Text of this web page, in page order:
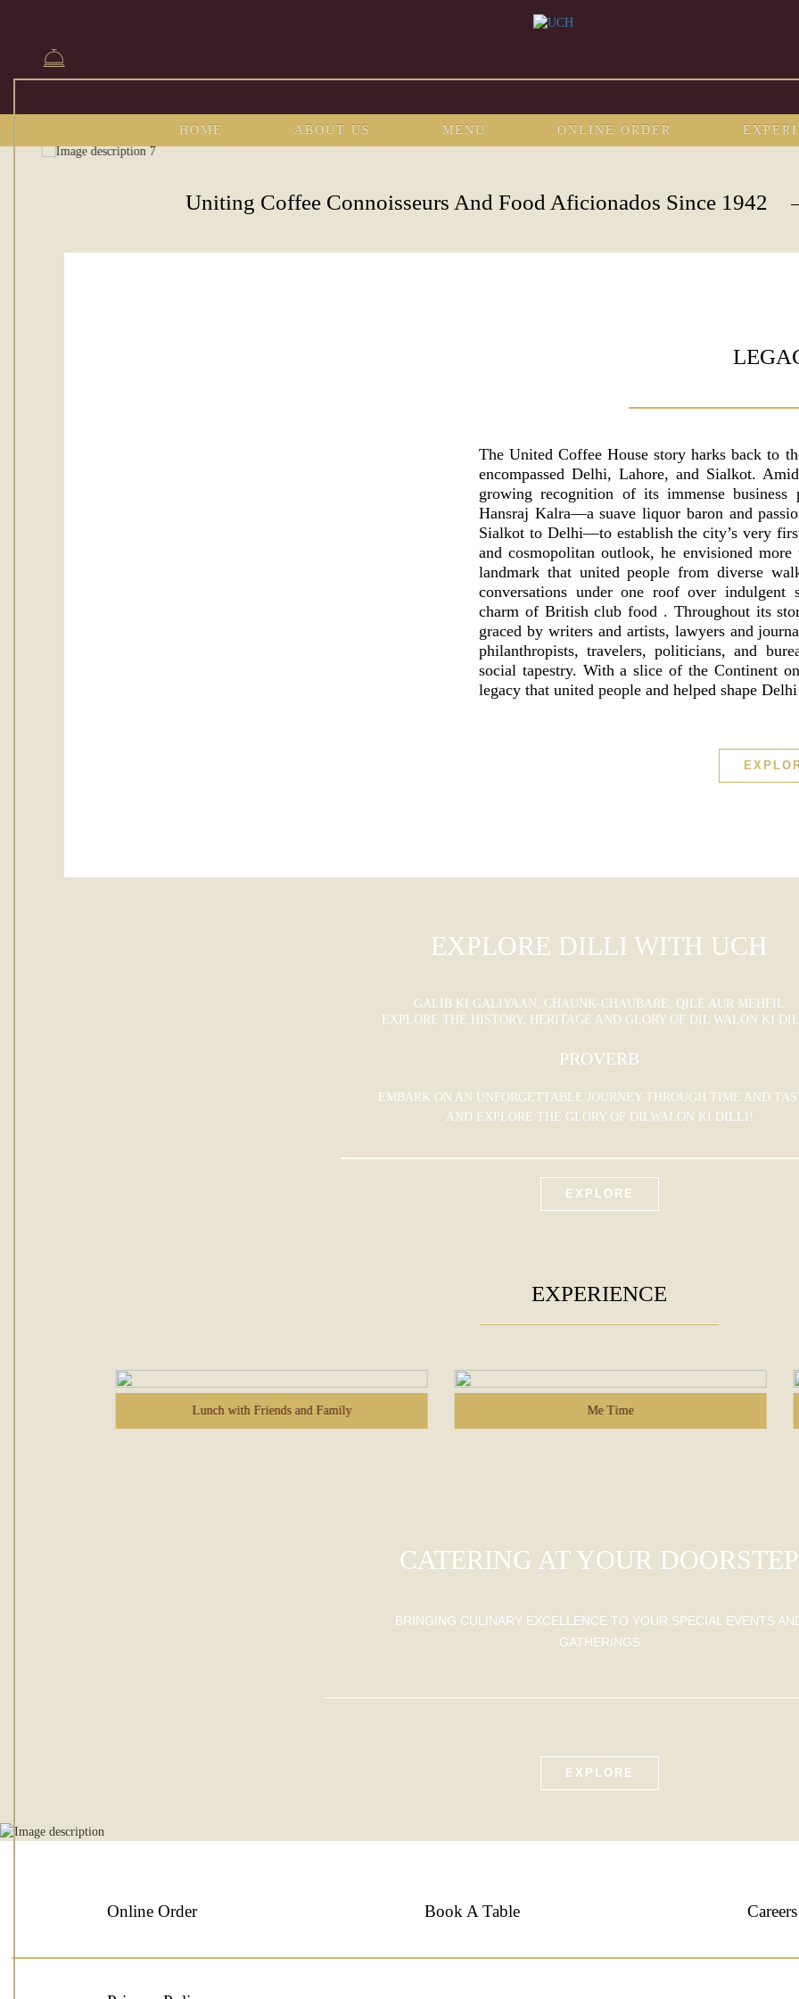
HOME ABOUT US MENU ONLINE ORDER
Uniting Coffee Connoisseurs And Food Aficionados Since 1942
The United Coffee House story harks back to
encompassed Delhi, Lahore, and Sialkot.
growing recognition of its immense
Hansraj Kalra—a suave liquor baron and
Sialkot to Delhi—to establish the city’s very
and cosmopolitan outlook, he envisioned
landmark that united people from diverse
conversations under one roof over indulgent
charm of British club food . Throughout its
graced by writers and artists, lawyers and
philanthropists, travelers, politicians, and
social tapestry. With a slice of the Continent
legacy that united people and helped shape
EXPLORE DILLI WITH UCH
GALIB KI GALIYAAN, CHAUNK-CHAUBARE, QILE AUR MEHFIL
EXPLORE THE HISTORY, HERITAGE AND GLORY OF DIL WALON KI
PROVERB
EMBARK ON AN UNFORGETTABLE JOURNEY THROUGH TIME AND
AND EXPLORE THE GLORY OF DILWALON KI DILLI!
EXPLORE
EXPERIENCE
Lunch with Friends and Family Me Time
CATERING AT YOUR DOORSTEP
BRINGING CULINARY EXCELLENCE TO YOUR SPECIAL EVENTS
GATHERINGS
EXPLORE
Online Order Book A Table Careers